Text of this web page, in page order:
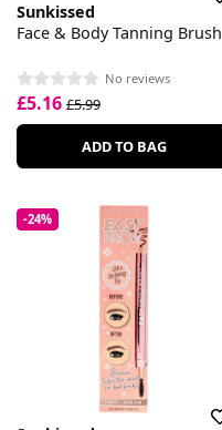
Sunkissed
Face & Body Tanning Brush
No reviews
£5.16 £5.99
ADD TO BAG
-24%